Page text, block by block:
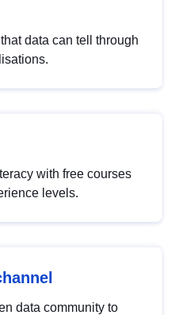
data can tell through
with free courses
levels.
data community to